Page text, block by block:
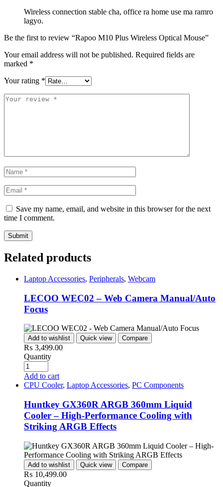
Wireless connection stable cha, office ra home use ma ramro
lagyo.
Be the first to review “Rapoo M10 Plus Wireless Optical Mouse”
Your email address will not be published. Required fields are
marked *
Your rating *
Save my name, email, and website in this browser for the next
time I comment.
Related products
Laptop Accessories, Peripherals, Webcam
LECOO WEC02 – Web Camera Manual/Auto
Focus
Add to wishlist Quick view Compare
₨ 3,499.00
Quantity
Add to cart
CPU Cooler, Laptop Accessories, PC Components
Huntkey GX360R ARGB 360mm Liquid
Cooler – High-Performance Cooling with
Striking ARGB Effects
Add to wishlist Quick view Compare
₨ 10,499.00
Quantity